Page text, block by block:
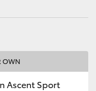
OWN
Ascent Sport